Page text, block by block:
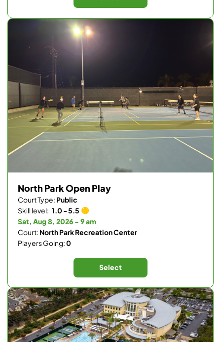
North Park Open Play
Court Type: Public
Skill level: 1.0 - 5.5
Sat, Aug 8, 2026 - 9 am
Court: North Park Recreation Center
Players Going:0
Select